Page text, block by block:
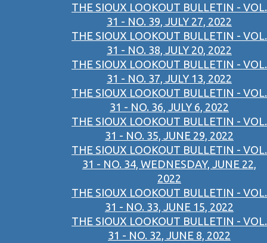
THE SIOUX LOOKOUT BULLETIN - VOL.
31 - NO. 39, JULY 27, 2022
THE SIOUX LOOKOUT BULLETIN - VOL.
31 - NO. 38, JULY 20, 2022
THE SIOUX LOOKOUT BULLETIN - VOL.
31 - NO. 37, JULY 13, 2022
THE SIOUX LOOKOUT BULLETIN - VOL.
31 - NO. 36, JULY 6, 2022
THE SIOUX LOOKOUT BULLETIN - VOL.
31 - NO. 35, JUNE 29, 2022
THE SIOUX LOOKOUT BULLETIN - VOL.
31 - NO. 34, WEDNESDAY, JUNE 22,
2022
THE SIOUX LOOKOUT BULLETIN - VOL.
31 - NO. 33, JUNE 15, 2022
THE SIOUX LOOKOUT BULLETIN - VOL.
31 - NO. 32, JUNE 8, 2022